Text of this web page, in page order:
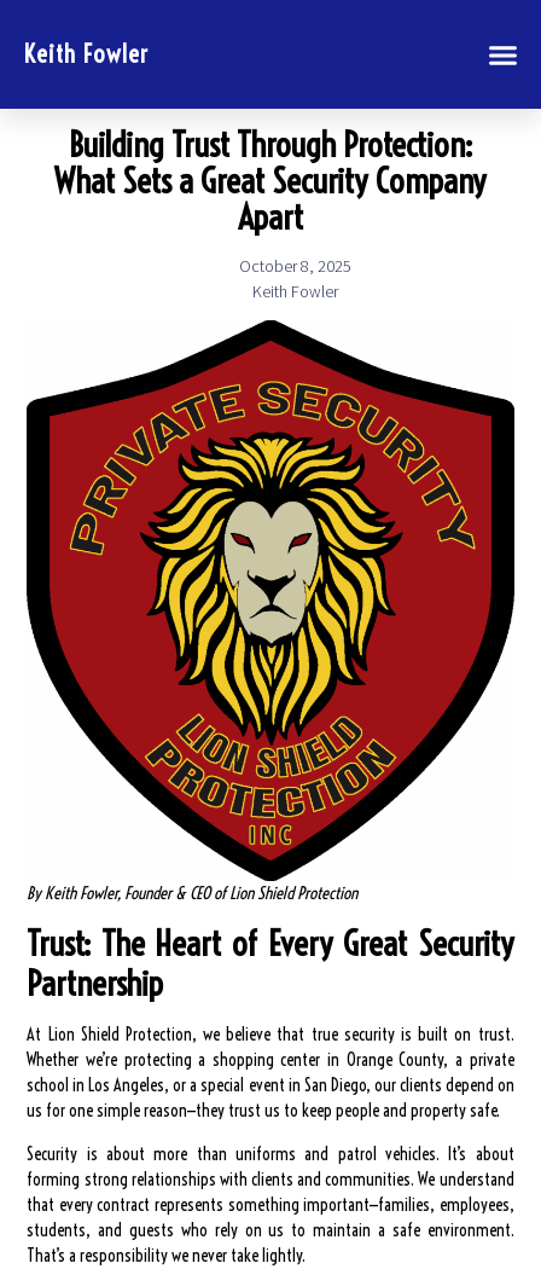
Keith Fowler
Building Trust Through Protection:
What Sets a Great Security Company
Apart
October 8, 2025
Keith Fowler
By Keith Fowler, Founder & CEO of Lion Shield Protection
Trust: The Heart of Every Great Security
Partnership
At Lion Shield Protection, we believe that true security is built on trust.
Whether we’re protecting a shopping center in Orange County, a private
school in Los Angeles, or a special event in San Diego, our clients depend on
us for one simple reason—they trust us to keep people and property safe.
Security is about more than uniforms and patrol vehicles. It’s about
forming strong relationships with clients and communities. We understand
that every contract represents something important—families, employees,
students, and guests who rely on us to maintain a safe environment.
That’s a responsibility we never take lightly.